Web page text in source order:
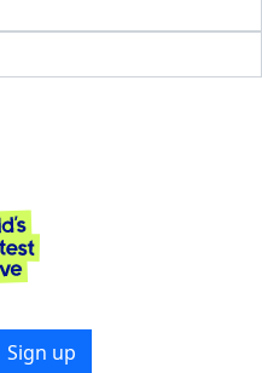
Sign up